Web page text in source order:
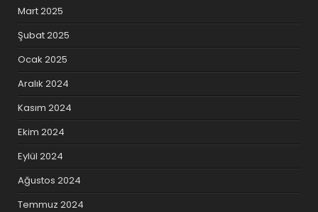
Mart 2025
Şubat 2025
Ocak 2025
Aralık 2024
Kasım 2024
Ekim 2024
Eylül 2024
Ağustos 2024
Temmuz 2024